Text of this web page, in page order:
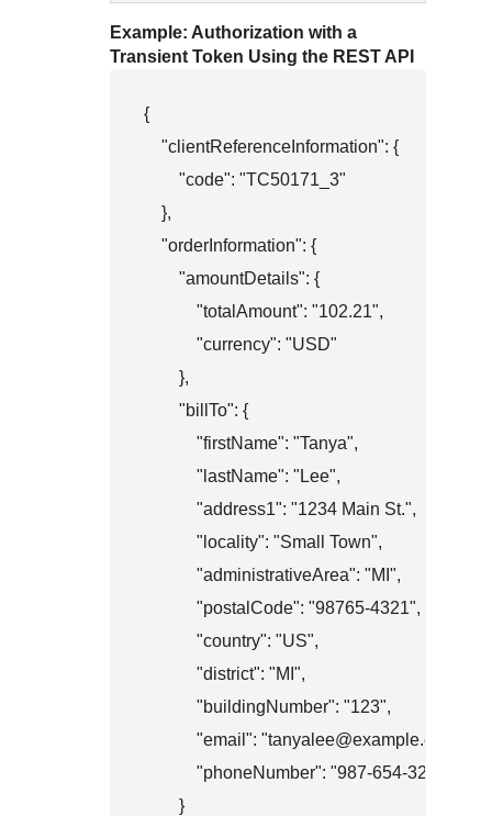
Example: Authorization with a
Transient Token Using the REST API
{
    "clientReferenceInformation": {
        "code": "TC50171_3"
    },
    "orderInformation": {
        "amountDetails": {
            "totalAmount": "102.21",
            "currency": "USD"
        },
        "billTo": {
            "firstName": "Tanya",
            "lastName": "Lee",
            "address1": "1234 Main St.",
            "locality": "Small Town",
            "administrativeArea": "MI",
            "postalCode": "98765-4321",
            "country": "US",
            "district": "MI",
            "buildingNumber": "123",
            "email": "tanyalee@example.com",
            "phoneNumber": "987-654-3210"
        }